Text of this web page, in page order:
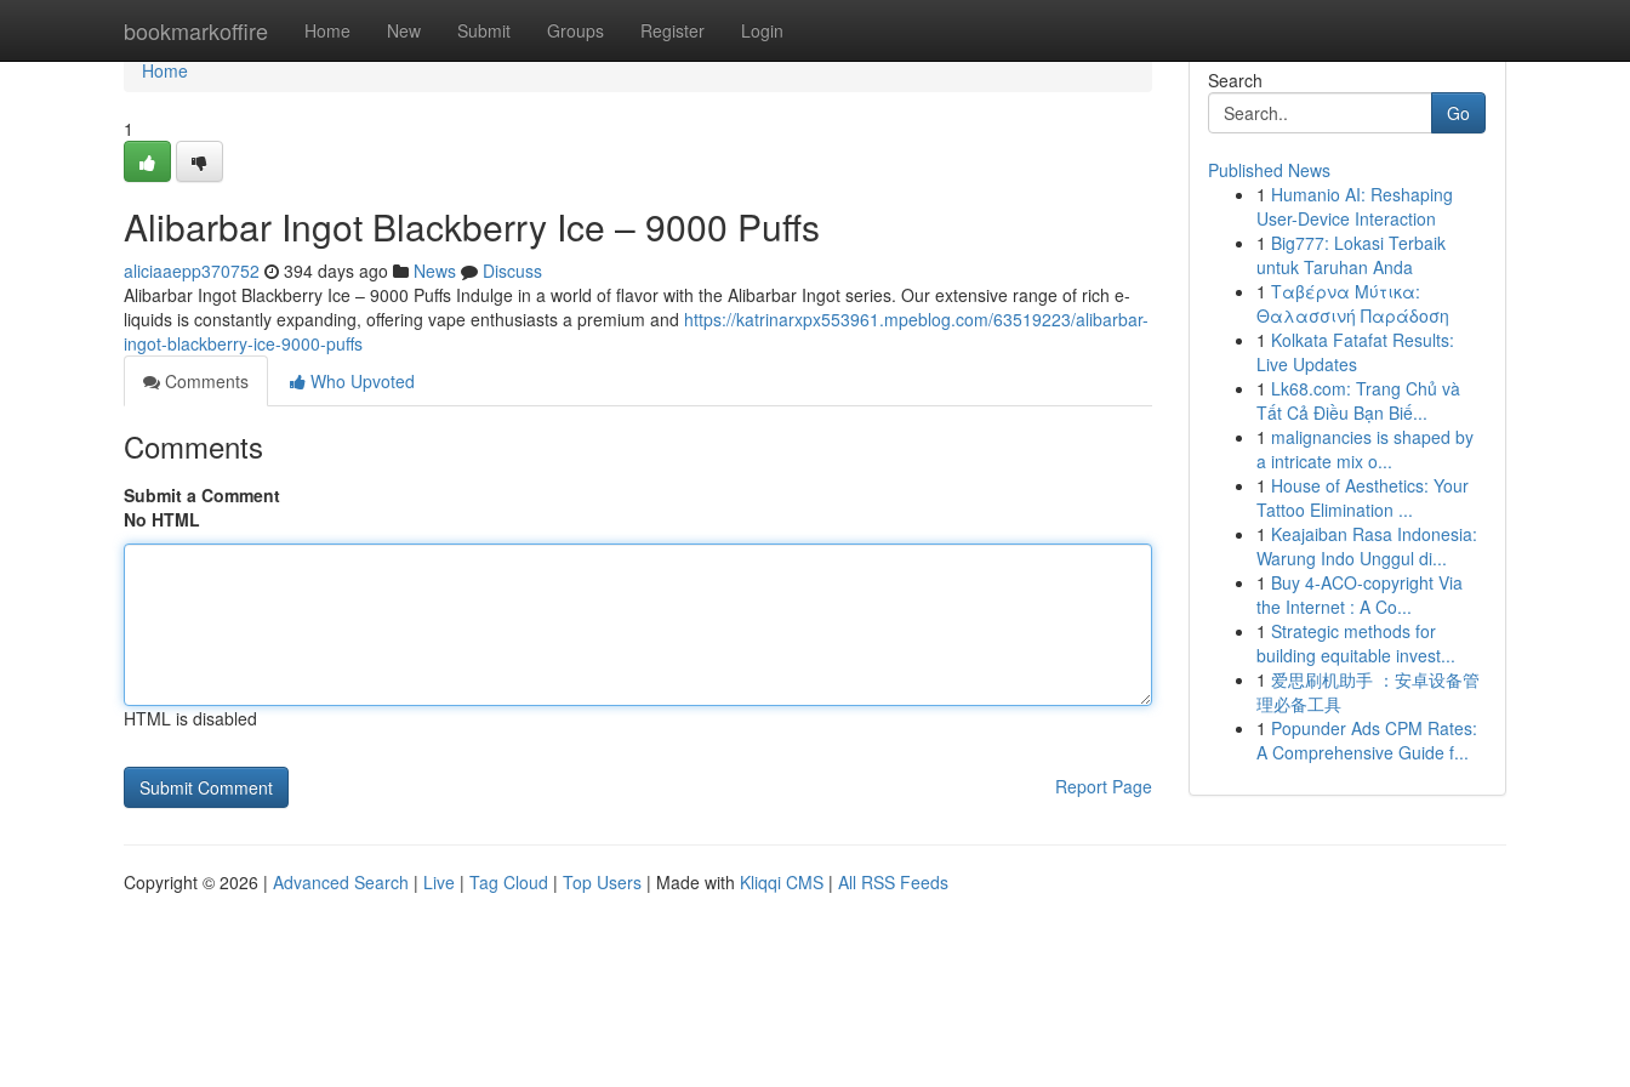
bookmarkoffire Home New Submit Groups Register Login
Home
Home
1
Alibarbar Ingot Blackberry Ice – 9000 Puffs
aliciaaepp370752 394 days ago News
Discuss
Alibarbar Ingot Blackberry Ice – 9000 Puffs Indulge in a world of flavor with the Alibarbar Ingot series. Our extensive range of rich e-
liquids is constantly expanding, offering vape enthusiasts a premium and https://katrinarxpx553961.mpeblog.com/63519223/alibarbar-
ingot-blackberry-ice-9000-puffs
Comments
Who Upvoted
Comments
Submit a Comment
No HTML
HTML is disabled
Report Page
Search
Go
Published News
1 Humanio AI: Reshaping
User-Device Interaction
1 Big777: Lokasi Terbaik
untuk Taruhan Anda
1 Ταβέρνα Μύτικα:
Θαλασσινή Παράδοση
1 Kolkata Fatafat Results:
Live Updates
1 Lk68.com: Trang Chủ và
Tất Cả Điều Bạn Biế...
1 malignancies is shaped by
a intricate mix o...
1 House of Aesthetics: Your
Tattoo Elimination ...
1 Keajaiban Rasa Indonesia:
Warung Indo Unggul di...
1 Buy 4-ACO-copyright Via
the Internet : A Co...
1 Strategic methods for
building equitable invest...
1 爱思刷机助手 ：安卓设备管
理必备工具
1 Popunder Ads CPM Rates:
A Comprehensive Guide f...
Copyright © 2026 | Advanced Search | Live | Tag Cloud | Top Users | Made with Kliqqi CMS | All RSS Feeds